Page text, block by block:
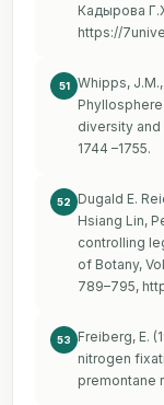
Кадырова
https://
51
Whipps,
diversity and
1744 –1755.
52
Dugald E.
Hsiang Lin,
controlling
of Botany,
789–795,
53
Freiberg, E.
nitrogen
premontane